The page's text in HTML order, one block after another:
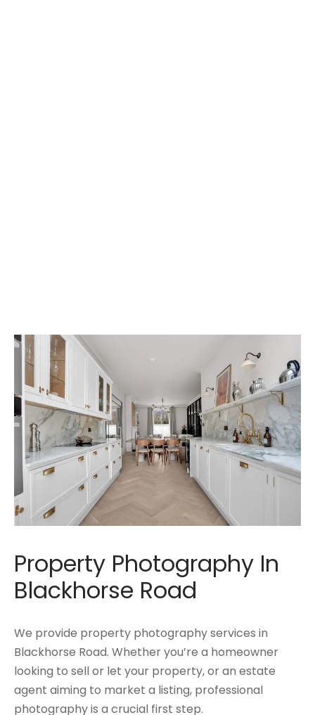
Property Photography In
Blackhorse Road
We provide property photography services in
Blackhorse Road. Whether you’re a homeowner
looking to sell or let your property, or an estate
agent aiming to market a listing, professional
photography is a crucial first step.